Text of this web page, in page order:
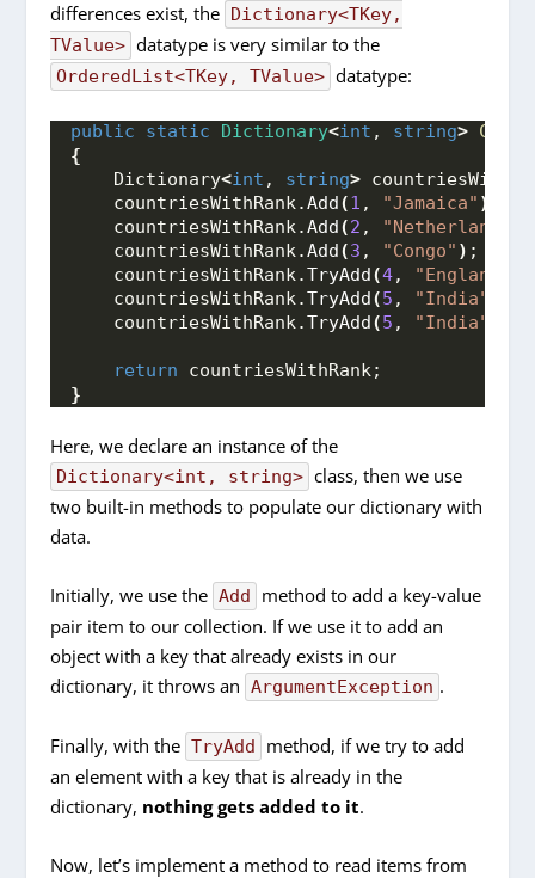
differences exist, the Dictionary<TKey,
TValue> datatype is very similar to the
OrderedList<TKey, TValue> datatype:
public static Dictionary<int , string>
{
    Dictionary
<int , string>
    countriesWithRank.
Add(1 , "Jamaica" )
    countriesWithRank.
Add(2 , "Netherlands"
    countriesWithRank.
Add(3 , "Congo" ) ;
    countriesWithRank.
TryAdd(4, "England"
    countriesWithRank.
TryAdd(5 , "India"
    countriesWithRank.
TryAdd(5 , "India"
return countriesWithRank;
}
Here, we declare an instance of the
Dictionary<int, string> class, then we use
two built-in methods to populate our dictionary with
data.
Initially, we use the Add
method to add a key-value
pair item to our collection. If we use it to add an
object with a key that already exists in our
dictionary, it throws an ArgumentException .
Finally, with the TryAdd
method, if we try to add
an element with a key that is already in the
dictionary, nothing gets added to it.
Now, let’s implement a method to read items from